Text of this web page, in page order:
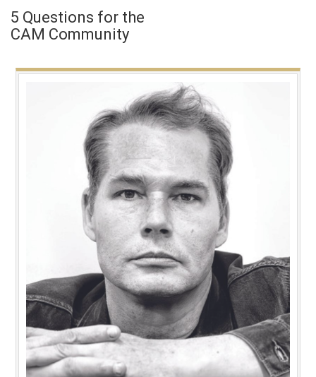
5 Questions for the
CAM Community